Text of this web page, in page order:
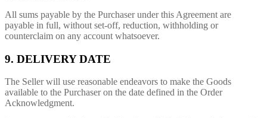
All sums payable by the Purchaser under this Agreement are
payable in full, without set-off, reduction, withholding or
counterclaim on any account whatsoever.
9. DELIVERY DATE
The Seller will use reasonable endeavors to make the Goods
available to the Purchaser on the date defined in the Order
Acknowledgment.